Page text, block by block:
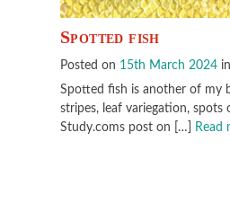
Spotted fish
Posted on 15th March 2024 in
Spotted fish is another of my
stripes, leaf variegation,
Study.coms post on […]
Read